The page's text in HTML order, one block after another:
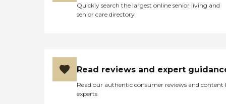
Quickly search the largest online senior living and
senior care directory
Read reviews and expert
Read our authentic consumer reviews and content
experts